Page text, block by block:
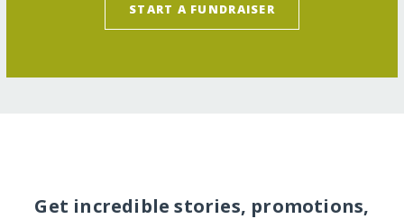
START A FUNDRAISER
Get incredible stories, promotions,